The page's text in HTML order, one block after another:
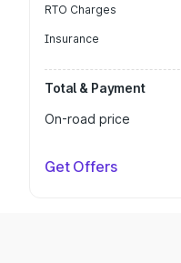
RTO Charges
Insurance
Total & Payment
On-road price
Get Offers